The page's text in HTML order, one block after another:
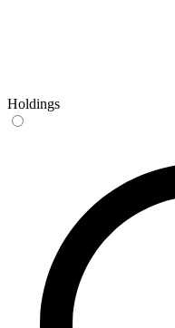
Holdings